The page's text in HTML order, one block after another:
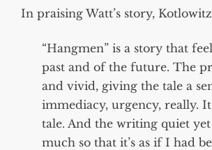
In praising Watt’s story,
“Hangmen” is a story that
past and of the future. The
and vivid, giving the tale a
immediacy, urgency, really.
tale. And the writing quiet
much so that it’s as if I had